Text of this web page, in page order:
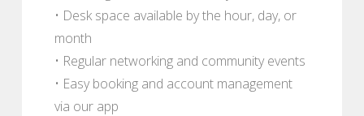
• Desk space available by the hour, day, or
month
• Regular networking and community events
• Easy booking and account management
via our app